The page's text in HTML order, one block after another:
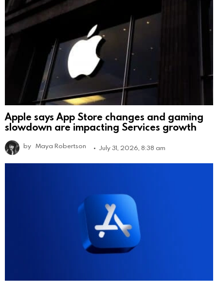
Apple says App Store changes and gaming
slowdown are impacting Services growth
by Maya Robertson July 31, 2026, 8:38 am